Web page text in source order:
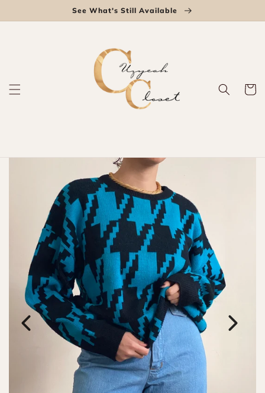
See What's Still Available
Cart